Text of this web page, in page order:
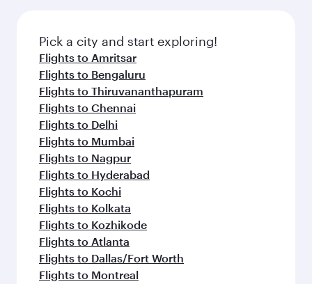
Pick a city and start exploring!
Flights to Amritsar
Flights to Bengaluru
Flights to Thiruvananthapuram
Flights to Chennai
Flights to Delhi
Flights to Mumbai
Flights to Nagpur
Flights to Hyderabad
Flights to Kochi
Flights to Kolkata
Flights to Kozhikode
Flights to Atlanta
Flights to Dallas/Fort Worth
Flights to Montreal